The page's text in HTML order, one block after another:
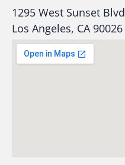
1295 West Sunset Blvd
Los Angeles, CA 90026